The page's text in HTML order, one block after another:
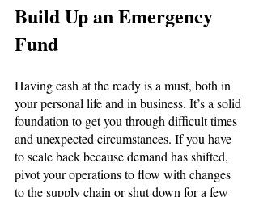
Build Up an Emergency
Fund
Having cash at the ready is a must, both in
your personal life and in business. It’s a solid
foundation to get you through difficult times
and unexpected circumstances. If you have
to scale back because demand has shifted,
pivot your operations to flow with changes
to the supply chain or shut down for a few